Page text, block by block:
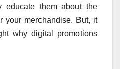
educate them about the
your merchandise. But, it
why digital promotions